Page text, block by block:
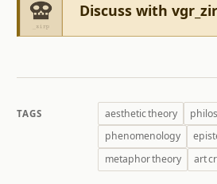
Discuss with
TAGS aesthetic theory
phenomenology
metaphor theory
art